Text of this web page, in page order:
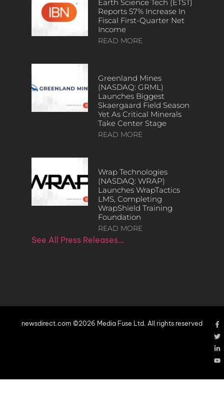
Earth Science Tech (ETST)
Reports 57% Increase In
Fiscal First-Quarter Net
Income
READ MORE
Greenland Mines
(NASDAQ: GRML)
Launches Biggest
Skaergaard Field Season
Yet As Critical Minerals
Take Center Stage
READ MORE
Wrap Technologies
(NASDAQ: WRAP)
Launches WrapTactics
LMS, Completing
WrapShield Training
Foundation
READ MORE
See All Press Releases…
newsdirect.com ©2026 Media Fuse Ltd. All rights reserved